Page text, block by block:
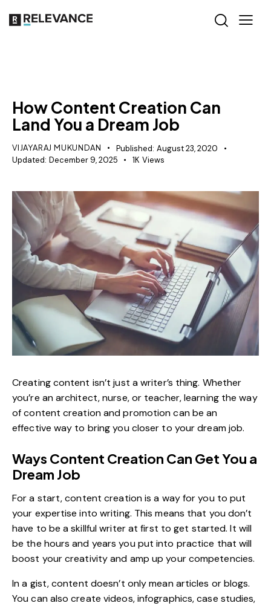
How Content Creation Can
Land You a Dream Job
VIJAYARAJ MUKUNDAN Published: August 23, 2020
Updated: December 9, 2025 1K Views
Creating content isn’t just a writer’s thing. Whether
you’re an architect, nurse, or teacher, learning the way
of content creation and promotion can be an
effective way to bring you closer to your dream job.
Ways Content Creation Can Get You a
Dream Job
For a start, content creation is a way for you to put
your expertise into writing. This means that you don’t
have to be a skillful writer at first to get started. It will
be the hours and years you put into practice that will
boost your creativityand amp up your competencies.
In a gist, content doesn’t only mean articles or blogs.
You can also create videos, infographics, case studies,